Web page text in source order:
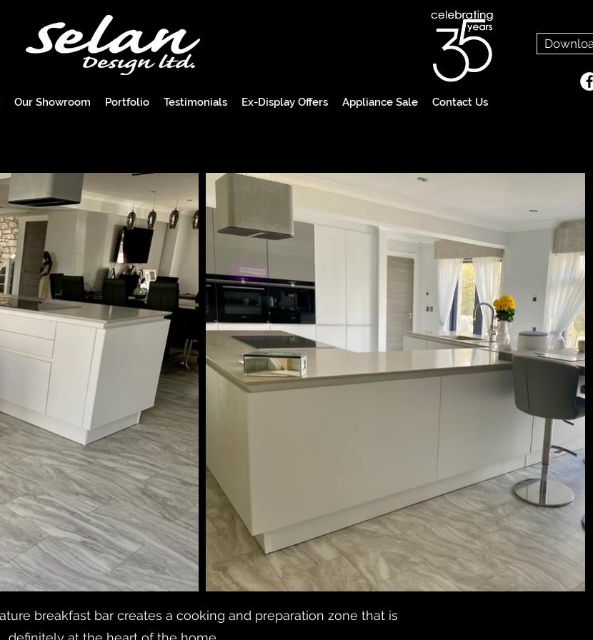
Our Showroom Portfolio Testimonials Ex-Display Offers Appliance Sale Contact Us
breakfast bar creates a cooking and preparation zone that is